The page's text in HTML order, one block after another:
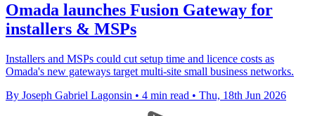
Omada launches Fusion Gateway for
installers & MSPs
Installers and MSPs could cut setup time and licence costs as
Omada's new gateways target multi-site small business networks.
By Joseph Gabriel Lagonsin • 4 min read • Thu, 18th Jun 2026